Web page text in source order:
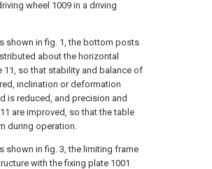
wheel 1009 in a driving
shown in fig. 1, the bottom posts
about the horizontal
11, so that stability and balance of
inclination or deformation
is reduced, and precision and
are improved, so that the table
during operation.
shown in fig. 3, the limiting frame
with the fixing plate 1001